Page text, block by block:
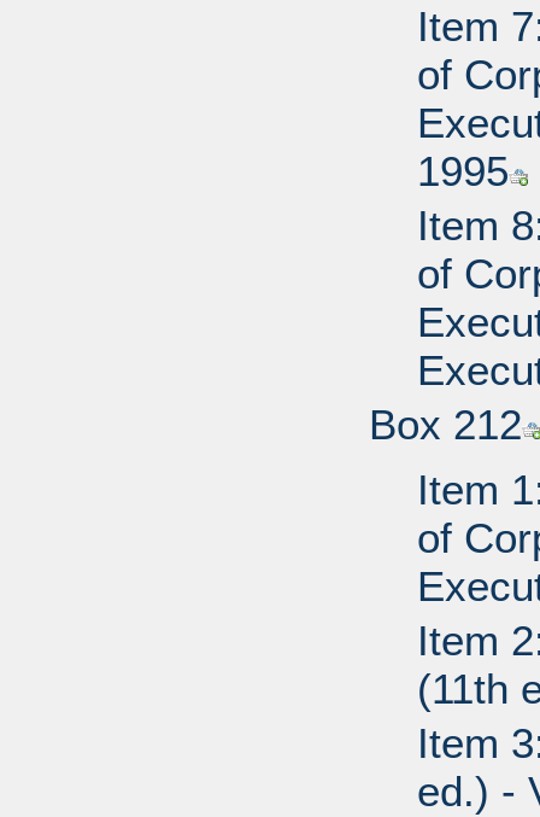
Item
of
1995
Item
of
Box 212
Item
of
Item
(11th
Item
ed.) -